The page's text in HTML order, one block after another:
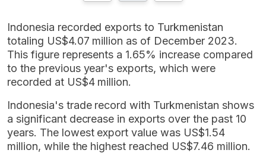
Indonesia recorded exports to Turkmenistan
totaling US$4.07 million as of December 2023.
This figure represents a 1.65% increase compared
to the previous year's exports, which were
recorded at US$4 million.
Indonesia's trade record with Turkmenistan shows
a significant decrease in exports over the past 10
years. The lowest export value was US$1.54
million, while the highest reached US$7.46 million.